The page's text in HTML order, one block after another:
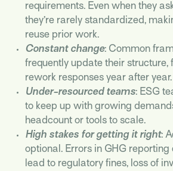
requirements. Even when they
they’re rarely standardized,
reuse prior work.
Constant change: Common
frequently update their structure,
rework responses year after year.
Under-resourced teams: ESG
to keep up with growing
headcount or tools to scale.
High stakes for getting it right:
optional. Errors in GHG
lead to regulatory fines, loss of